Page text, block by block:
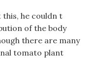
this, he couldn t
of the body
there are many
tomato plant